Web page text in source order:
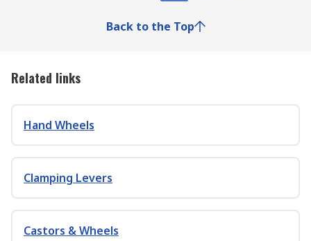
Back to the Top
Related links
Hand Wheels
Clamping Levers
Castors & Wheels